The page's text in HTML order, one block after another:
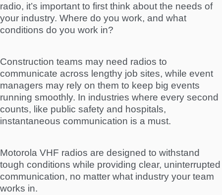
radio, it’s important to first think about the needs of
your industry. Where do you work, and what
conditions do you work in?
Construction teams may need radios to
communicate across lengthy job sites, while event
managers may rely on them to keep big events
running smoothly. In industries where every second
counts, like public safety and hospitals,
instantaneous communication is a must.
Motorola VHF radios are designed to withstand
tough conditions while providing clear, uninterrupted
communication, no matter what industry your team
works in.